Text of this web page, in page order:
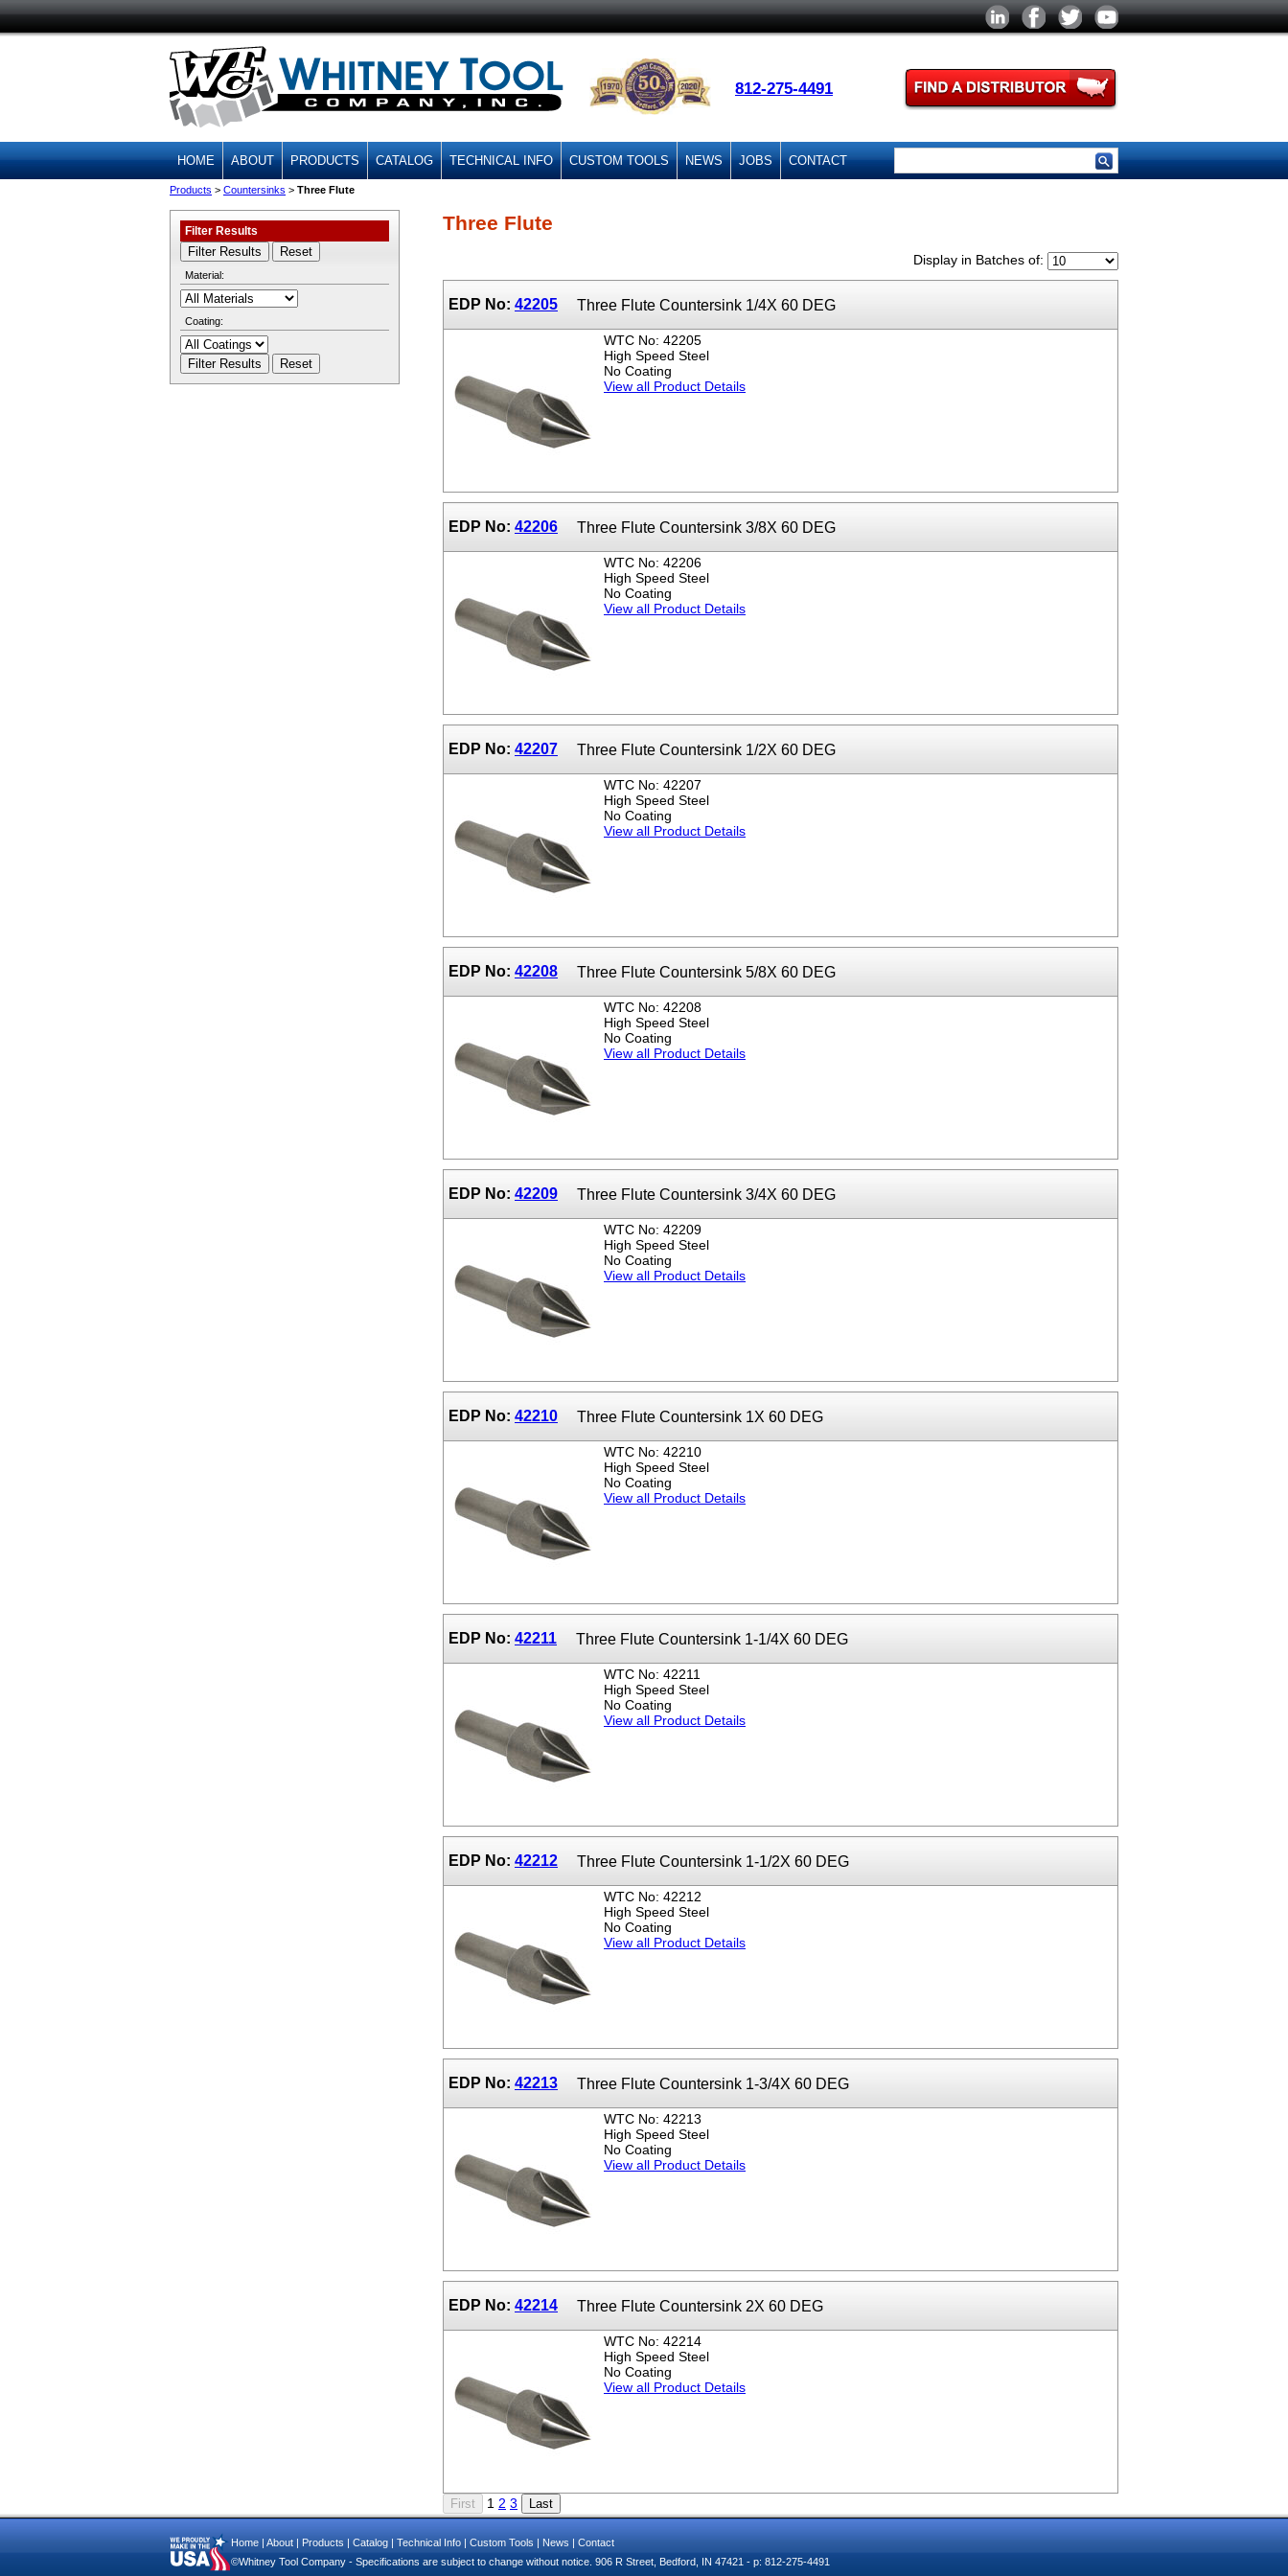
812-275-4491
HOME ABOUT PRODUCTS CATALOG TECHNICAL INFO CUSTOM TOOLS NEWS JOBS CONTACT
Products > Countersinks > Three Flute
Filter Results
Material:
Coating:
Three Flute
Display in Batches of:
EDP No: 42205 Three Flute Countersink 1/4X 60 DEG
WTC No: 42205
High Speed Steel
No Coating
View all Product Details
EDP No: 42206 Three Flute Countersink 3/8X 60 DEG
WTC No: 42206
High Speed Steel
No Coating
View all Product Details
EDP No: 42207 Three Flute Countersink 1/2X 60 DEG
WTC No: 42207
High Speed Steel
No Coating
View all Product Details
EDP No: 42208 Three Flute Countersink 5/8X 60 DEG
WTC No: 42208
High Speed Steel
No Coating
View all Product Details
EDP No: 42209 Three Flute Countersink 3/4X 60 DEG
WTC No: 42209
High Speed Steel
No Coating
View all Product Details
EDP No: 42210 Three Flute Countersink 1X 60 DEG
WTC No: 42210
High Speed Steel
No Coating
View all Product Details
EDP No: 42211 Three Flute Countersink 1-1/4X 60 DEG
WTC No: 42211
High Speed Steel
No Coating
View all Product Details
EDP No: 42212 Three Flute Countersink 1-1/2X 60 DEG
WTC No: 42212
High Speed Steel
No Coating
View all Product Details
EDP No: 42213 Three Flute Countersink 1-3/4X 60 DEG
WTC No: 42213
High Speed Steel
No Coating
View all Product Details
EDP No: 42214 Three Flute Countersink 2X 60 DEG
WTC No: 42214
High Speed Steel
No Coating
View all Product Details
1 2 3
Home | About | Products | Catalog | Technical Info | Custom Tools | News | Contact
©Whitney Tool Company - Specifications are subject to change without notice. 906 R Street, Bedford, IN 47421 - p: 812-275-4491